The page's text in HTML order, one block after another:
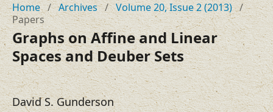
Home / Archives / Volume 20, Issue 2 (2013) /
Papers
Graphs on Affine and Linear
Spaces and Deuber Sets
David S. Gunderson